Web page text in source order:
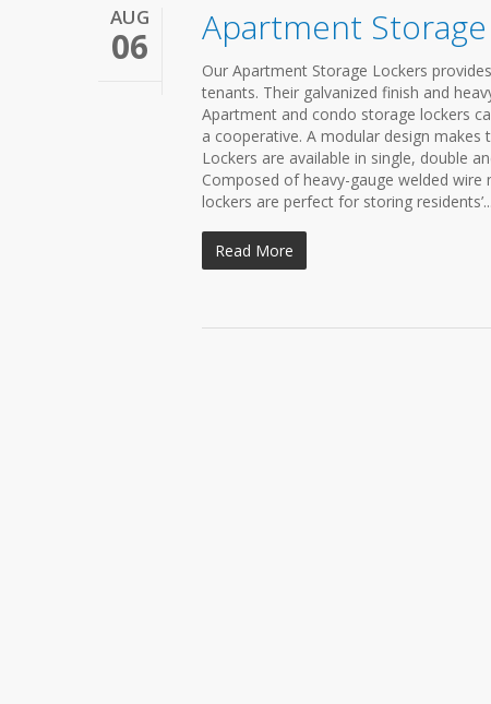
AUG
06 Apartment
Our Apartment Storage Lockers
tenants. Their galvanized finish and
Apartment and condo storage lockers
a cooperative. A modular design
Lockers are available in single, double
Composed of heavy-gauge welded
lockers are perfect for storing residents’...
Read More